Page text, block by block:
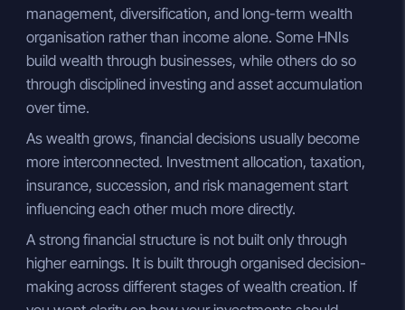
management, diversification, and long-term wealth
organisation rather than income alone. Some HNIs
build wealth through businesses, while others do so
through disciplined investing and asset accumulation
over time.
As wealth grows, financial decisions usually become
more interconnected. Investment allocation, taxation,
insurance, succession, and risk management start
influencing each other much more directly.
A strong financial structure is not built only through
higher earnings. It is built through organised decision-
making across different stages of wealth creation. If